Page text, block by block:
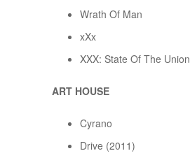
Wrath Of Man
xXx
XXX: State Of The Union
ART HOUSE
Cyrano
Drive (2011)